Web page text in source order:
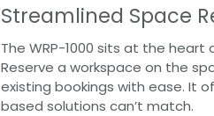
Streamlined Space
The WRP-1000 sits at the
Reserve a workspace on the
existing bookings with ease. It
based solutions can’t match.